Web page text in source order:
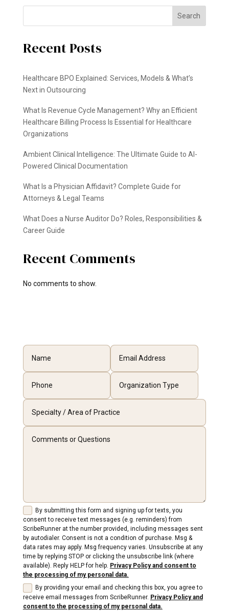
Search
Recent Posts
Healthcare BPO Explained: Services, Models & What’s
Next in Outsourcing
What Is Revenue Cycle Management? Why an Efficient
Healthcare Billing Process Is Essential for Healthcare
Organizations
Ambient Clinical Intelligence: The Ultimate Guide to AI-
Powered Clinical Documentation
What Is a Physician Affidavit? Complete Guide for
Attorneys & Legal Teams
What Does a Nurse Auditor Do? Roles, Responsibilities &
Career Guide
Recent Comments
No comments to show.
By submitting this form and signing up for texts, you
consent to receive text messages (e.g. reminders) from
ScribeRunner at the number provided, including messages sent
by autodialer. Consent is not a condition of purchase. Msg &
data rates may apply. Msg frequency varies. Unsubscribe at any
time by replying STOP or clicking the unsubscribe link (where
available). Reply HELP for help. Privacy Policy and consent to
the processing of my personal data.
By providing your email and checking this box, you agree to
receive email messages from ScribeRunner. Privacy Policy and
consent to the processing of my personal data.